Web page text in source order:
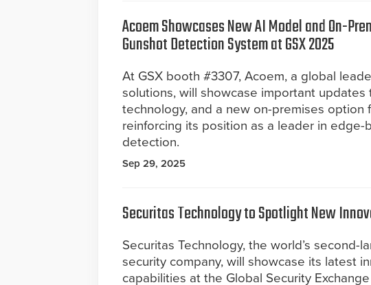
Acoem Showcases New AI Model and On-
Gunshot Detection System at GSX 2025
At GSX booth #3307, Acoem, a global
solutions, will showcase important
technology, and a new on-premises option
reinforcing its position as a leader in edge-
detection.
Sep 29, 2025
Securitas Technology to Spotlight New
Securitas Technology, the world’s second-
security company, will showcase its latest
capabilities at the Global Security